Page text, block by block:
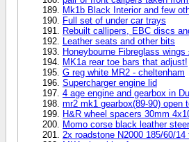
Mk1b Black Interior and few
Full set of under car trays
Rebuilt callipers, EBC discs
Leather seats and other bits
Honeybourne Fibreglass wings
MK1a rear toe bars that adjust!
G reg white MR2 - cheltenham
Supercharger engine lid
4 age engine and gearbox in
mr2 mk1 gearbox(89-90) open
H&R wheel spacers 30mm
Momo corse black leather
2x roadstone N2000 185/60/14